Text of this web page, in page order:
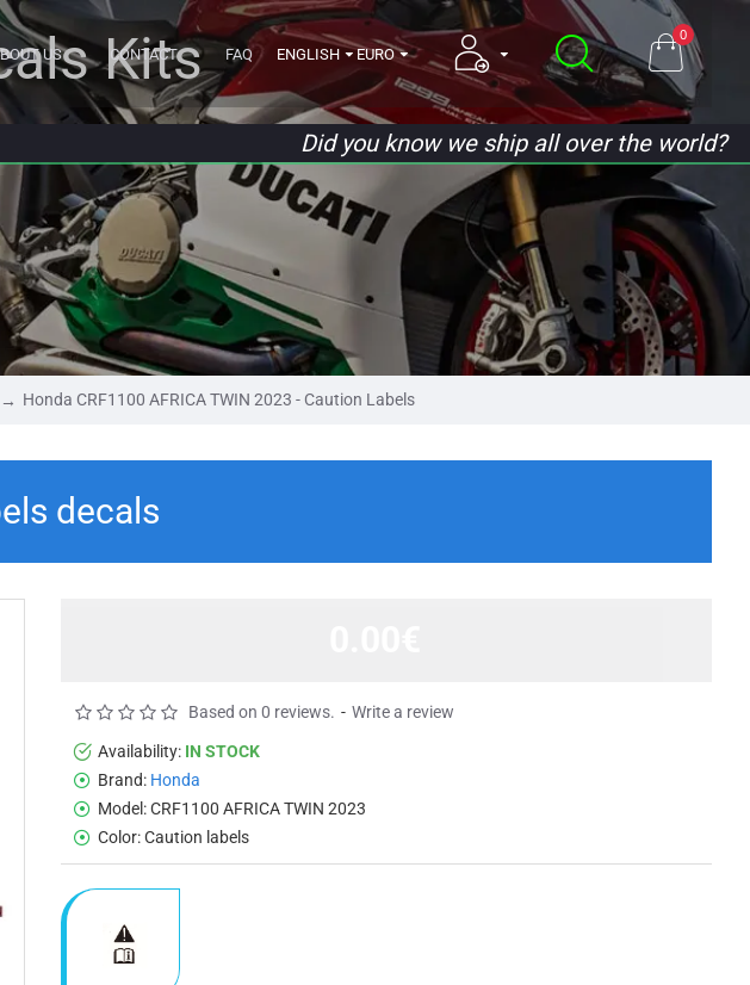
US CONTACT FAQ ENGLISH EURO
0
Kits
Did you know we ship all over the world?
Honda CRF1100 AFRICA TWIN 2023 - Caution Labels
decals
Availability: IN STOCK
Brand: Honda
Model:CRF1100 AFRICA TWIN 2023
Color:Caution labels
Based on 0 reviews. - Write a review